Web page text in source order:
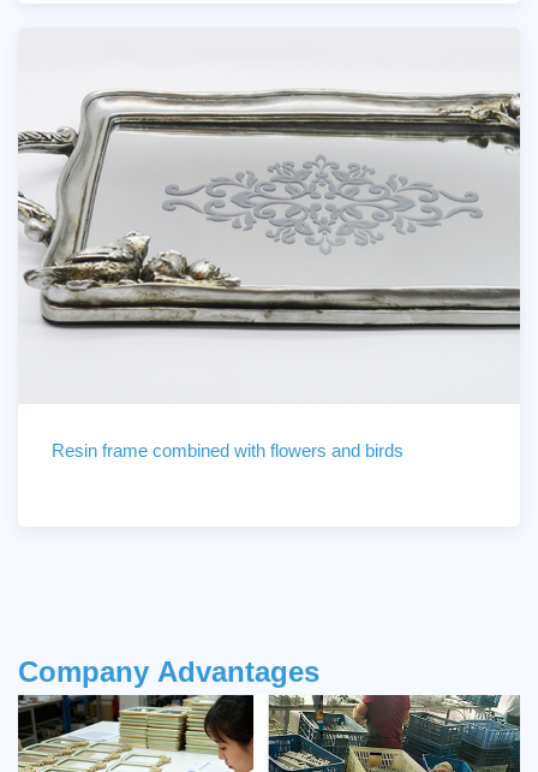
Resin frame combined with flowers and birds
Company Advantages